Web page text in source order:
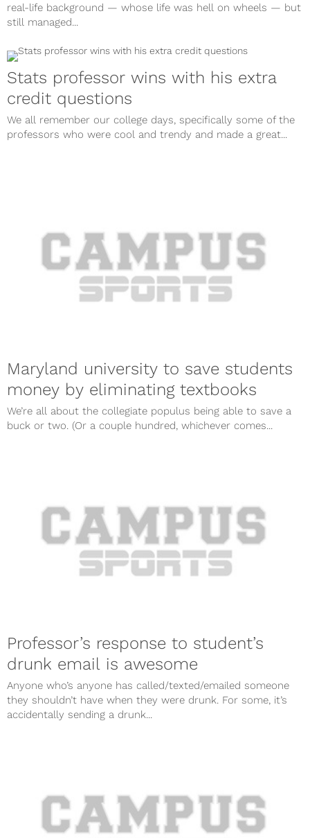
real-life background — whose life was hell on wheels — but
still managed...
Stats professor wins with his extra
credit questions
We all remember our college days, specifically some of the
professors who were cool and trendy and made a great...
Maryland university to save students
money by eliminating textbooks
We’re all about the collegiate populus being able to save a
buck or two. (Or a couple hundred, whichever comes...
Professor’s response to student’s
drunk email is awesome
Anyone who’s anyone has called/texted/emailed someone
they shouldn’t have when they were drunk. For some, it’s
accidentally sending a drunk...